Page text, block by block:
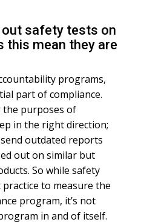
safety tests on
this mean they are
programs,
part of compliance.
purposes of
in the right direction;
outdated reports
out on similar but
So while safety
to measure the
program, it’s not
in and of itself.